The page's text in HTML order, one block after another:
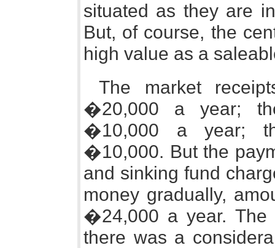
situated as they are
But, of course, the
high value as a
The market
�20,000 a year;
�10,000 a year;
�10,000. But the
and sinking fund
money gradually,
�24,000 a year. The
there was a